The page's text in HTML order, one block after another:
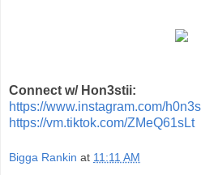
Connect w/ Hon3stii:
https://www.instagram.com/
https://vm.tiktok.com/ZMeQ61sLt
Bigga Rankin at 11:11 AM